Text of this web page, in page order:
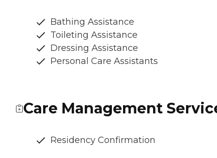
Bathing Assistance
Toileting Assistance
Dressing Assistance
Personal Care Assistants
Care Management
Residency Confirmation